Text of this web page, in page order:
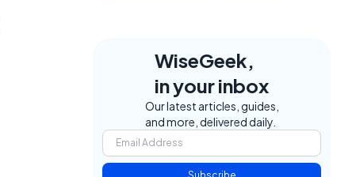
WiseGeek,
in your inbox
Our latest articles, guides,
and more, delivered daily.